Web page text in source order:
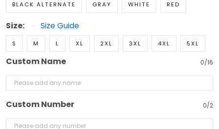
BLACK ALTERNATE GRAY WHITE RED
Size: Size Guide
S M L XL 2XL 3XL 4XL 5XL
Custom Name 0/16
Custom Number 0/2